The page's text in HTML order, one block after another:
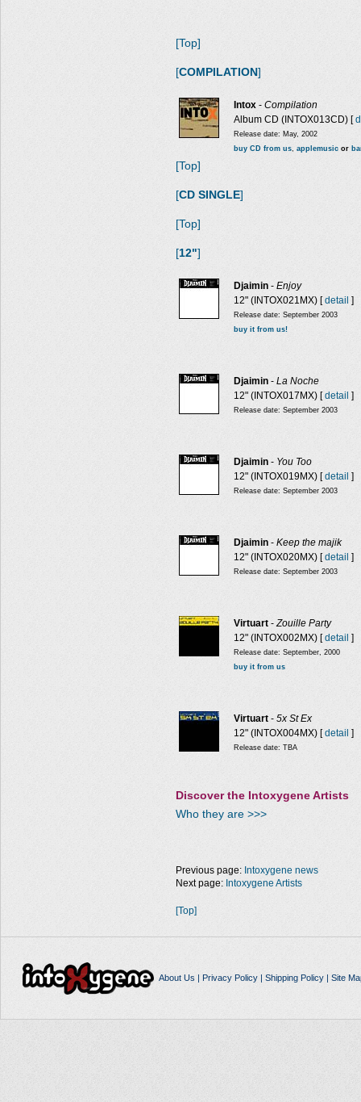
[Top]
[COMPILATION]
Intox - Compilation
Album CD (INTOX013CD) [
Release date: May, 2002
buy CD from us, applemusic or
[Top]
[CD SINGLE]
[Top]
[12"]
Djaimin - Enjoy
12" (INTOX021MX) [detail ]
Release date: September 2003
buy it from us!
Djaimin - La Noche
12" (INTOX017MX) [detail ]
Release date: September 2003
Djaimin - You Too
12" (INTOX019MX) [detail ]
Release date: September 2003
Djaimin - Keep the majik
12" (INTOX020MX) [detail ]
Release date: September 2003
Virtuart -Zouille Party
12" (INTOX002MX) [detail ]
Release date: September, 2000
buy it from us
Virtuart - 5x St Ex
12" (INTOX004MX) [detail ]
Release date: TBA
Discover the Intoxygene Artists
Who they are >>>
Previous page: Intoxygene news
Next page: Intoxygene Artists
[Top]
About Us | Privacy Policy| Shipping Policy| Site